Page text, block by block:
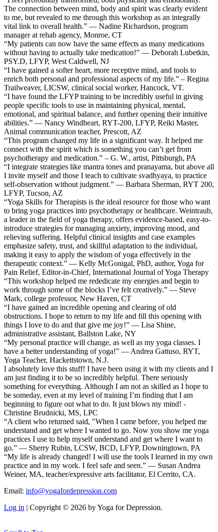
The connection between mind, body and spirit was clearly evident
to me, but revealed to me through this workshop as an integrally
vital link to overall health.” — Nadine Richardson, program
manager at rehab agency, Monroe, CT
“My patients can now have the same effects as many medications
without having to actually take medication!” — Deborah Lubetkin,
PSY.D, LFYP, West Caldwell, NJ
“I have gained a softer heart, more receptive mind, and tools to
enrich both personal and professional aspects of my life.” – Regina
Trailweaver, LICSW, clinical social worker, Hancock, VT.
“I have found the LFYP training to be incredibly useful in giving
people specific tools to use in maintaining physical, mental,
emotional, and spiritual balance, and further opening their intuitive
abilities.” — Nancy Windheart, RYT-200, LFYP, Reiki Master,
Animal communication teacher, Prescott, AZ
“This program changed my life in a significant way. It helped me
connect with the spirit which is something you can’t get from
psychotherapy and medication.” – G. W., artist, Pittsburgh, PA
“I integrate strategies like mantra tones and pranayama, but above all
I invite myself and those I teach to cultivate svadhyaya, to practice
self-observation without judgment.” — Barbara Sherman, RYT 200,
LFYP, Tucson, AZ
“Yoga Skills for Therapists is the ideal resource for those who want
to bring yoga practices into psychotherapy or healthcare. Weintraub,
a leader in the field of yoga therapy, offers evidence-based, easy-to-
introduce strategies for managing anxiety, improving mood, and
relieving suffering. Helpful clinical insights and case examples
emphasize safety, trust, and skillful adaptation to the individual,
making it easy to apply the wisdom of yoga effectively in the
therapeutic context.” — Kelly McGonigal, PhD, author, Yoga for
Pain Relief, Editor-in-Chief, International Journal of Yoga Therapy
“This workshop helped me rededicate my energies and begin to
work through some of the blocks I’ve felt creatively.” — Steve
Mark, college professor, New Haven, CT
“I have gained an incredible opening and clearing of old
obstructions. I hope to return to my life and fill this opening with
things I love to do and that give me joy!” — Lisa Shine,
administrative assistant, Ballston Lake, NY
“My personal practice will change, as well as my yoga classes. I
have a better understanding of yoga!” — Andrea Gattuso, RYT,
Yoga Teacher, Hackettstown, N.J.
I absolutely love this stuff! I have been using it with my clients and I
am just finding it to be so incredibly helpful. There seriously
something for everything. Although I am not as skilled as I hope to
be someday, even at my level of training I’m finding that I am
beginning to figure out what to do. It just blows my mind! -
Christine Brudnicki, MS, LPC
“A client who returned said, "When I came before, you helped me
understand and get where I wanted to go. Now you show me yoga
practices I use to help myself understand and get where I want to
go.” — Sherry Rubin, LCSW, BCD, LFYP, Downingtown, PA
“My life is already changed! I will use the tools I learned in my own
practice and in my work. I feel safe and seen.” — Susan Andrea
Weiner, MA, teacher/expressive arts facilitator, El Cerrito, CA.
Email: info@yogafordepression.com
Log in | Copyright © 2026 by Yoga for Depression.